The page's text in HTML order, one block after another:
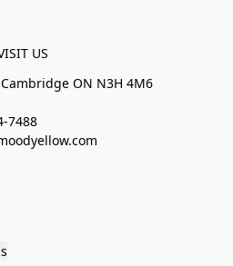
US
ON N3H 4M6
7488